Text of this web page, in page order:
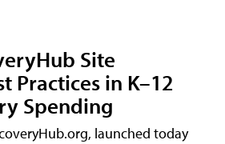
Site
Practices in K–12
Spending
launched today